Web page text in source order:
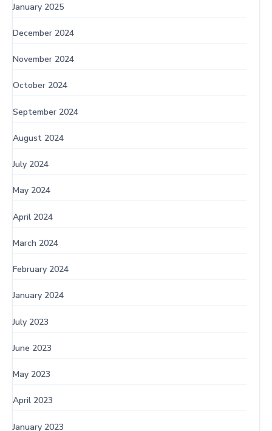
January 2025
December 2024
November 2024
October 2024
September 2024
August 2024
July 2024
May 2024
April 2024
March 2024
February 2024
January 2024
July 2023
June 2023
May 2023
April 2023
January 2023